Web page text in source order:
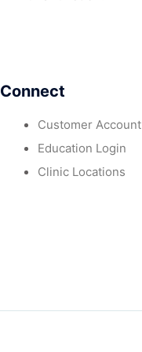
Connect
Customer Account
Education Login
Clinic Locations